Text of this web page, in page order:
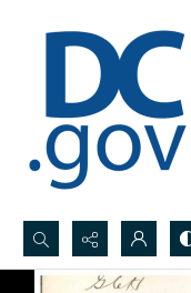
Search...